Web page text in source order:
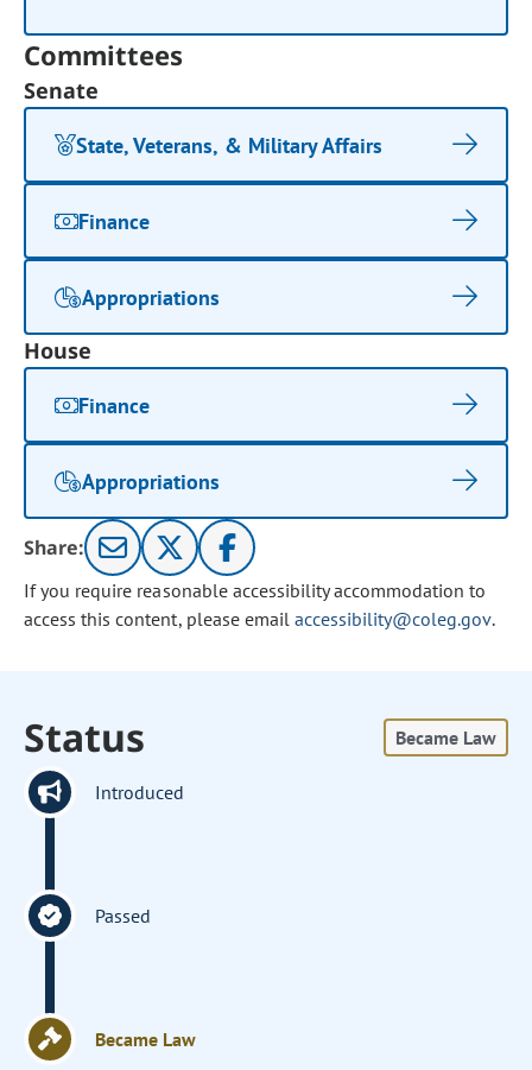
Committees
Senate
State, Veterans, & Military Affairs
Finance
Appropriations
House
Finance
Appropriations
Share:
If you require reasonable accessibility accommodation to
access this content, please email accessibility@coleg.gov.
Status Became Law
Introduced
Passed
Became Law